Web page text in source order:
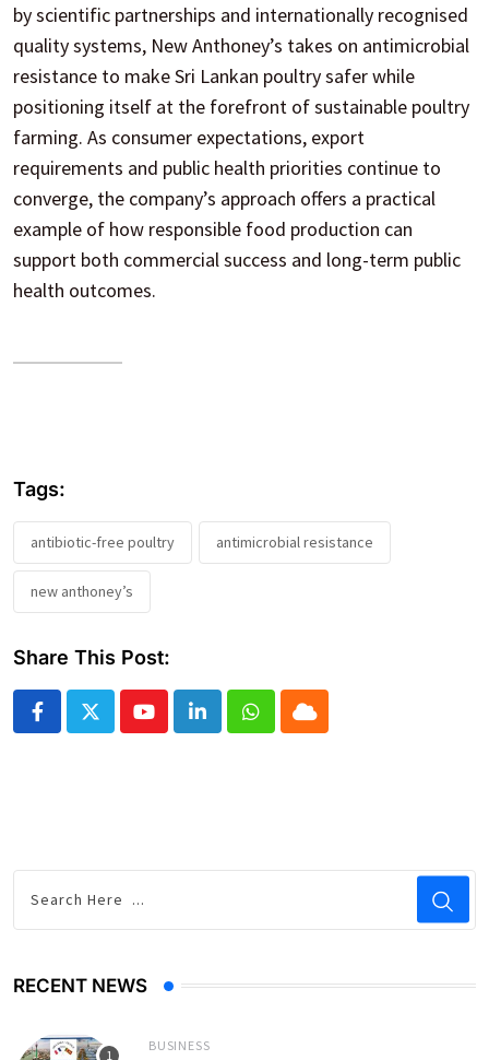
by scientific partnerships and internationally recognised
quality systems, New Anthoney’s takes on antimicrobial
resistance to make Sri Lankan poultry safer while
positioning itself at the forefront of sustainable poultry
farming. As consumer expectations, export
requirements and public health priorities continue to
converge, the company’s approach offers a practical
example of how responsible food production can
support both commercial success and long-term public
health outcomes.
Tags:
antibiotic-free poultry antimicrobial resistance
new anthoney’s
Share This Post:
YoutubeLinkedInWhatsapp
Cloud
RECENT NEWS
BUSINESS